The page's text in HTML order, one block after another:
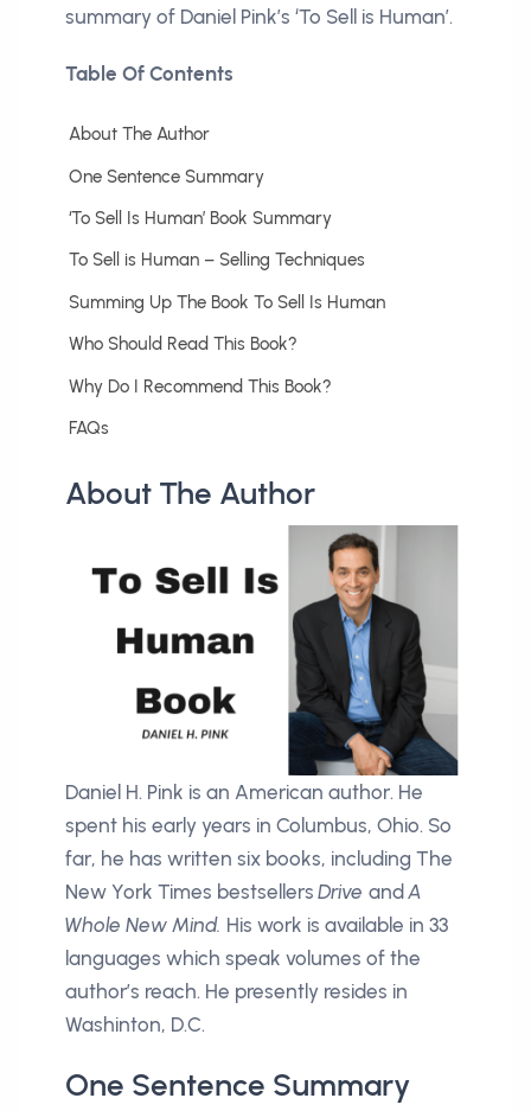
summary of Daniel Pink’s ‘To Sell is Human’.
Table Of Contents
About The Author
One Sentence Summary
‘To Sell Is Human’ Book Summary
To Sell is Human – Selling Techniques
Summing Up The Book To Sell Is Human
Who Should Read This Book?
Why Do I Recommend This Book?
FAQs
About The Author
Daniel H. Pink is an American author. He
spent his early years in Columbus, Ohio. So
far, he has written six books, including The
New York Times bestsellersDrive andA
Whole New Mind. His work is available in 33
languages which speak volumes of the
author’s reach. He presently resides in
Washinton, D.C.
One Sentence Summary